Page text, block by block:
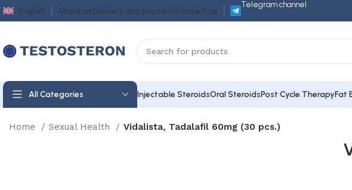
English About us Delivery and paymentContact us
Telegram channel
All Categories Injectable SteroidsOral SteroidsPost Cycle TherapyFat
Home Sexual Health Vidalista, Tadalafil 60mg (30 pcs.)